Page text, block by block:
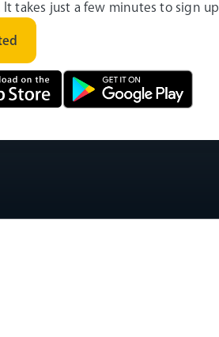
takes just a few minutes to sign up.